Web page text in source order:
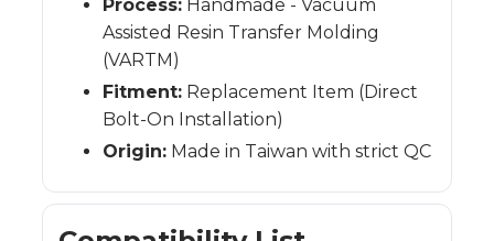
Process: Handmade - Vacuum
Assisted Resin Transfer Molding
(VARTM)
Fitment: Replacement Item (Direct
Bolt-On Installation)
Origin: Made in Taiwan with strict QC